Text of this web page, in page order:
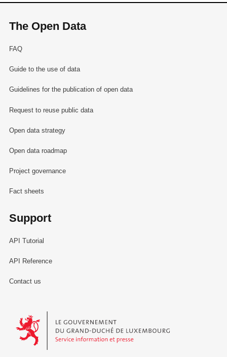
The Open Data
FAQ
Guide to the use of data
Guidelines for the publication of open data
Request to reuse public data
Open data strategy
Open data roadmap
Project governance
Fact sheets
Support
API Tutorial
API Reference
Contact us
Le Gouvernement du Grand-Duché de Luxembourg - Service